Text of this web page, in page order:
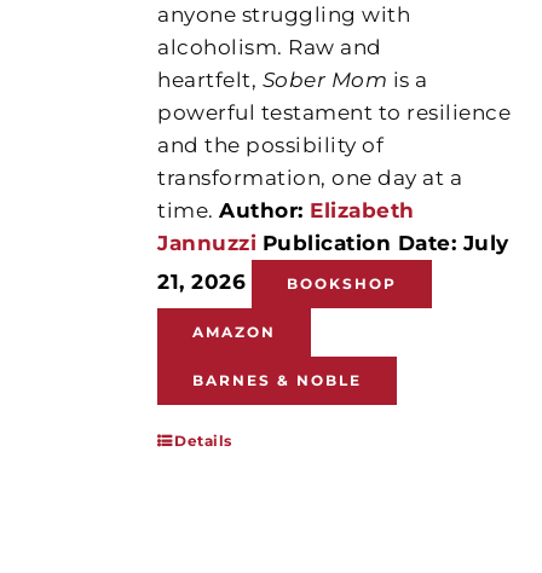
anyone struggling with
alcoholism. Raw and
heartfelt, Sober Mom is a
powerful testament to resilience
and the possibility of
transformation, one day at a
time.Author: Elizabeth
Jannuzzi Publication Date: July
21, 2026
BOOKSHOP
AMAZON
BARNES & NOBLE
Details